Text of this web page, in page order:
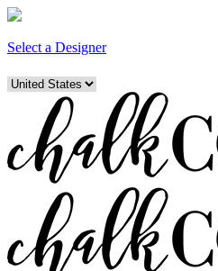
Select a Designer